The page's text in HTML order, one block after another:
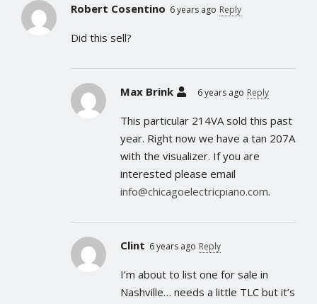
Robert Cosentino 6 years ago Reply
Did this sell?
Max Brink 6 years ago Reply
This particular 214VA sold this past
year. Right now we have a tan 207A
with the visualizer. If you are
interested please email
info@chicagoelectricpiano.com.
Clint 6 years ago Reply
I’m about to list one for sale in
Nashville… needs a little TLC but it’s